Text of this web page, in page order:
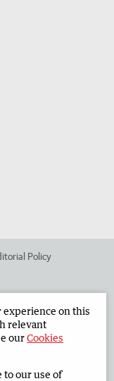
Policy
experience on this
relevant
ourCookies
to our use of